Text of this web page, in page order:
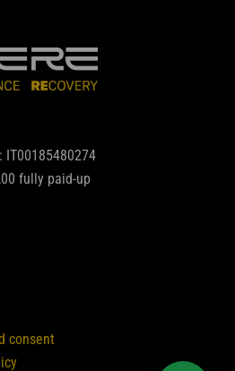
IT00185480274
fully paid-up
consent